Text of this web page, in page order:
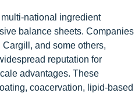
national ingredient
balance sheets. Companies
and some others,
reputation for
advantages. These
coacervation, lipid-based